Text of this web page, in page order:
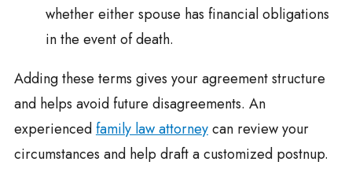
whether either spouse has financial obligations
in the event of death.
Adding these terms gives your agreement structure
and helps avoid future disagreements. An
experiencedfamily law attorneycan review your
circumstances and help draft a customized postnup.